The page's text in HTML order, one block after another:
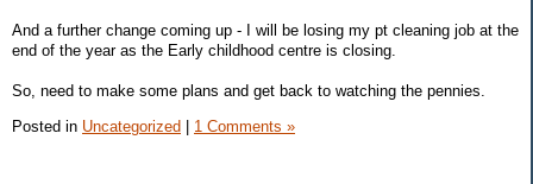
And a further change coming up - I will be losing my pt cleaning job at the
end of the year as the Early childhood centre is closing.
So, need to make some plans and get back to watching the pennies.
Posted in Uncategorized | 1 Comments »